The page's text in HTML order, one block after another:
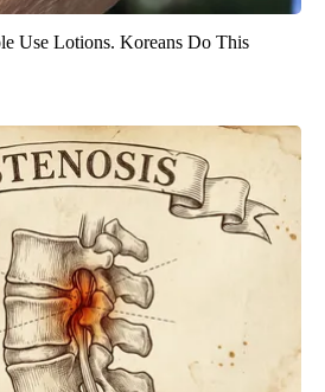
Use Lotions. Koreans Do This